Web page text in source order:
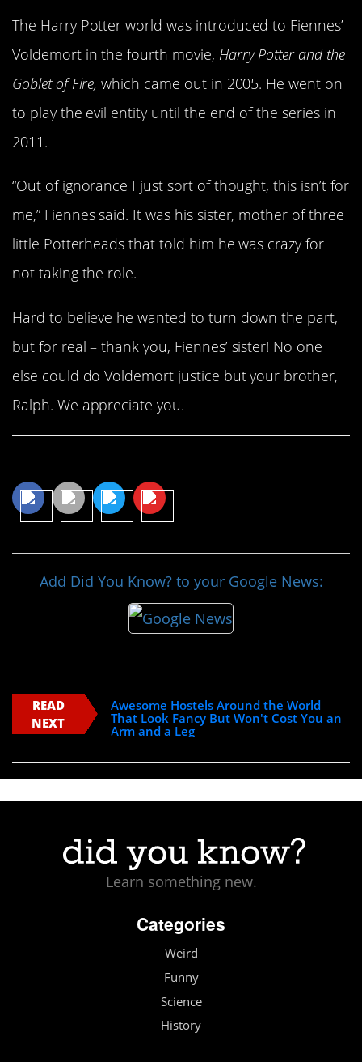
The Harry Potter world was introduced to Fiennes’
Voldemort in the fourth movie, Harry Potter and the
Goblet of Fire, which came out in 2005. He went on
to play the evil entity until the end of the series in
2011.
“Out of ignorance I just sort of thought, this isn’t for
me,” Fiennes said. It was his sister, mother of three
little Potterheads that told him he was crazy for
not taking the role.
Hard to believe he wanted to turn down the part,
but for real – thank you, Fiennes’ sister! No one
else could do Voldemort justice but your brother,
Ralph. We appreciate you.
Add Did You Know? to your Google News:
READ
NEXT
Awesome Hostels Around the World
That Look Fancy But Won't Cost You an
Arm and a Leg
Learn something new.
Categories
Weird
Funny
Science
History